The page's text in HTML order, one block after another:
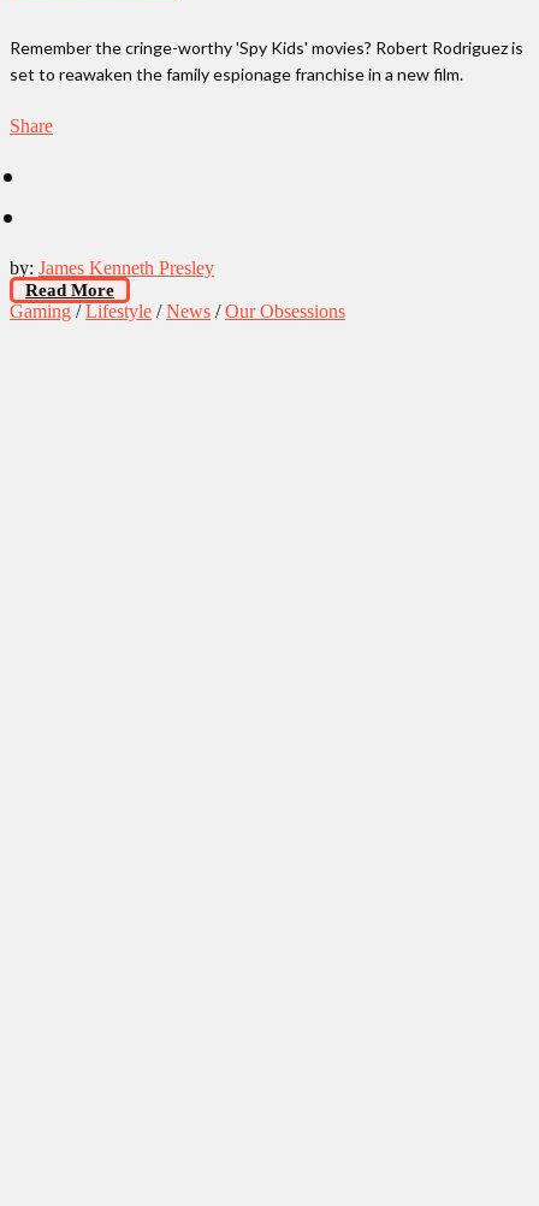
Remember the cringe-worthy 'Spy Kids' movies? Robert Rodriguez is
set to reawaken the family espionage franchise in a new film.
Share
by: James Kenneth Presley
Read More
Gaming /Lifestyle /News /Our Obsessions